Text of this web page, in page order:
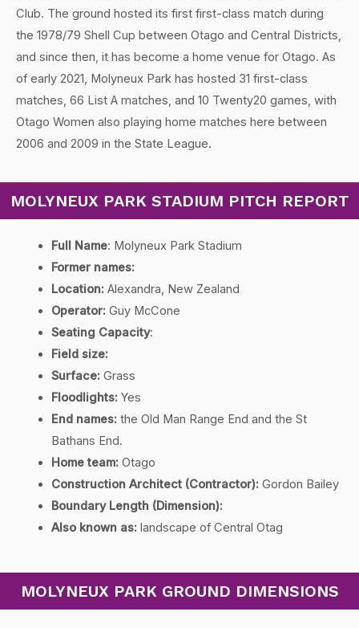
Club. The ground hosted its first first-class match during
the 1978/79 Shell Cup between Otago and Central Districts,
and since then, it has become a home venue for Otago. As
of early 2021, Molyneux Park has hosted 31 first-class
matches, 66 List A matches, and 10 Twenty20 games, with
Otago Women also playing home matches here between
2006 and 2009 in the State League.
MOLYNEUX PARK STADIUM PITCH REPORT
Full Name: Molyneux Park Stadium
Former names:
Location: Alexandra, New Zealand
Operator: Guy McCone
Seating Capacity:
Field size:
Surface: Grass
Floodlights: Yes
End names: the Old Man Range End and the St
Bathans End.
Home team: Otago
Construction Architect (Contractor): Gordon Bailey
Boundary Length (Dimension):
Also known as: landscape of Central Otag
MOLYNEUX PARK GROUND DIMENSIONS